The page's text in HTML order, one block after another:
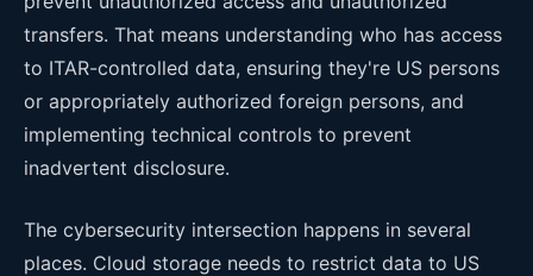
transfers. That means understanding who has access
to ITAR-controlled data, ensuring they're US persons
or appropriately authorized foreign persons, and
implementing technical controls to prevent
inadvertent disclosure.
The cybersecurity intersection happens in several
places. Cloud storage needs to restrict data to US